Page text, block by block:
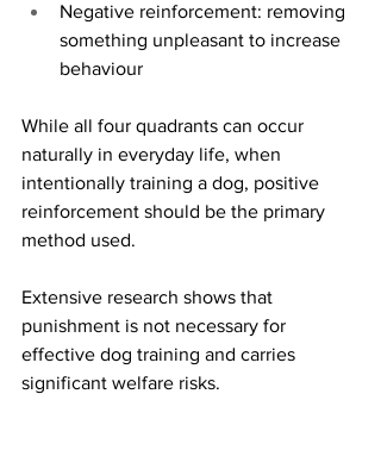
Negative reinforcement: removing
something unpleasant to increase
behaviour
While all four quadrants can occur
naturally in everyday life, when
intentionally training a dog, positive
reinforcement should be the primary
method used.
Extensive research shows that
punishment is not necessary for
effective dog training and carries
significant welfare risks.